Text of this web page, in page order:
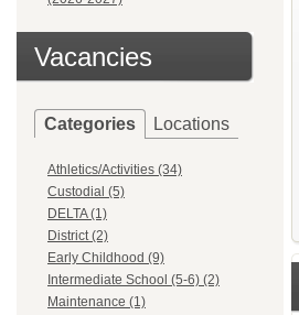
Vacancies
Categories Locations
Athletics/Activities (34)
Custodial (5)
DELTA (1)
District (2)
Early Childhood (9)
Intermediate School (5-6) (2)
Maintenance (1)